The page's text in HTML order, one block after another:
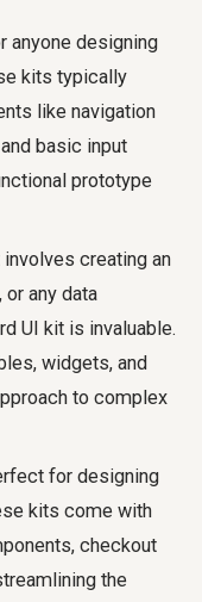
anyone designing
kits typically
like navigation
basic input
prototype
involves creating an
any data
UI kit is invaluable.
widgets, and
to complex
for designing
kits come with
checkout
the